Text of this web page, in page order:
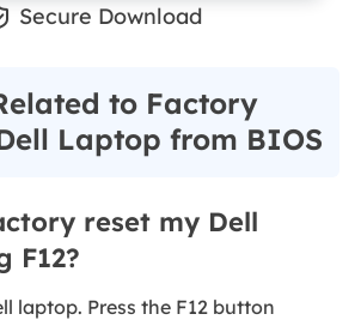
Secure Download
to Factory
Laptop from BIOS
reset my Dell
F12?
laptop. Press the F12 button